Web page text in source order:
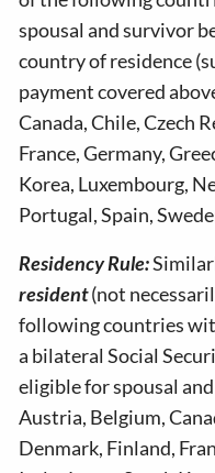
spousal and survivor
country of residence
payment covered
Canada, Chile, Czech
France, Germany,
Korea, Luxembourg,
Portugal, Spain,
Residency Rule:
resident(not
following countries
a bilateral Social
eligible for spousal
Austria, Belgium,
Denmark, Finland,